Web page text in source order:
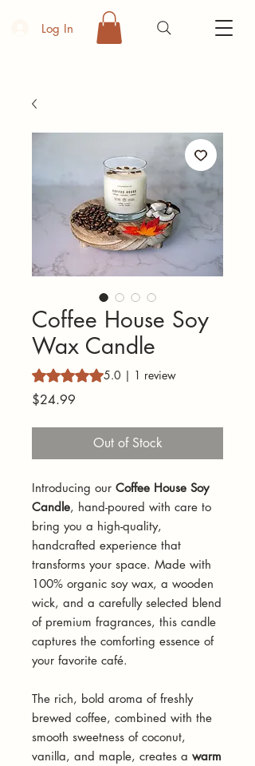
Log In
Coffee House Soy
Wax Candle
Rating is 5.0 out of five stars based on 1
5.0 | 1 review
$24.99
Out of Stock
Introducing our Coffee House Soy
Candle, hand-poured with care to
bring you a high-quality,
handcrafted experience that
transforms your space. Made with
100% organic soy wax, a wooden
wick, and a carefully selected blend
of premium fragrances, this candle
captures the comforting essence of
your favorite café.
The rich, bold aroma of freshly
brewed coffee, combined with the
smooth sweetness of coconut,
vanilla, and maple, creates a warm